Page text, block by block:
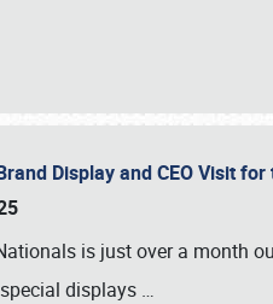
Display and CEO Visit
is just over a month
special displays …